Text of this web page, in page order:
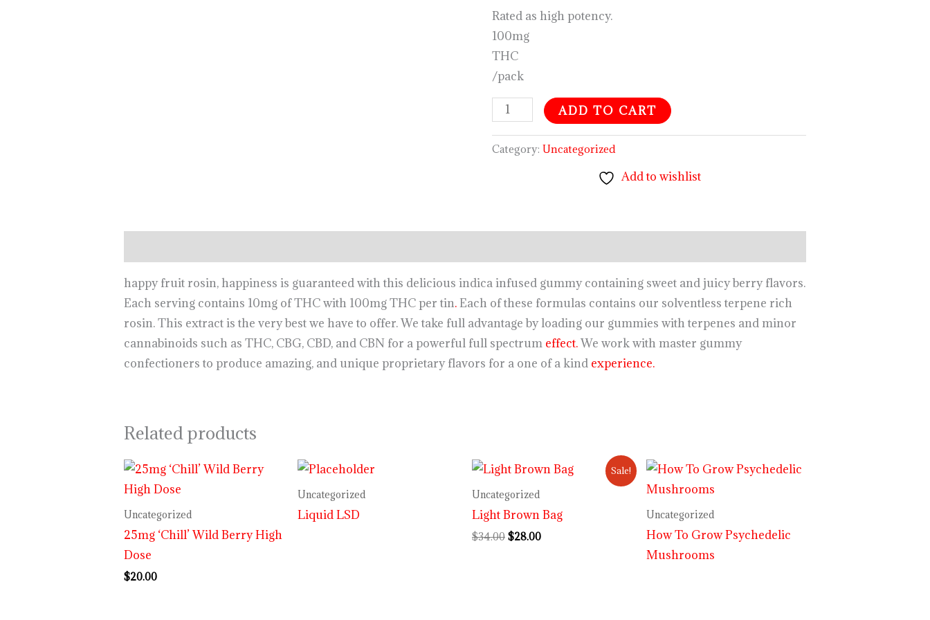
Rated as high potency.
100mg
THC
/pack
ADD TO CART
Category:Uncategorized
Add to wishlist
happy fruit rosin, happiness is guaranteed with this delicious indica infused gummy containing sweet and juicy berry flavors.
Each serving contains 10mg of THC with 100mg THC per tin.Each of these formulas contains our solventless terpene rich
rosin. This extract is the very best we have to offer. We take full advantage by loading our gummies with terpenes and minor
cannabinoids such as THC, CBG, CBD, and CBN for a powerful full spectrum effect.We work with master gummy
confectioners to produce amazing, and unique proprietary flavors for a one of a kind experience.
Related products
Uncategorized
25mg ‘Chill’ Wild Berry High
Dose
$20.00
Uncategorized
Liquid LSD
Sale!
Uncategorized
Light Brown Bag
$34.00
Original
price
was:
$34.00.
$28.00
Current
price
Uncategorized
How To Grow Psychedelic
Mushrooms